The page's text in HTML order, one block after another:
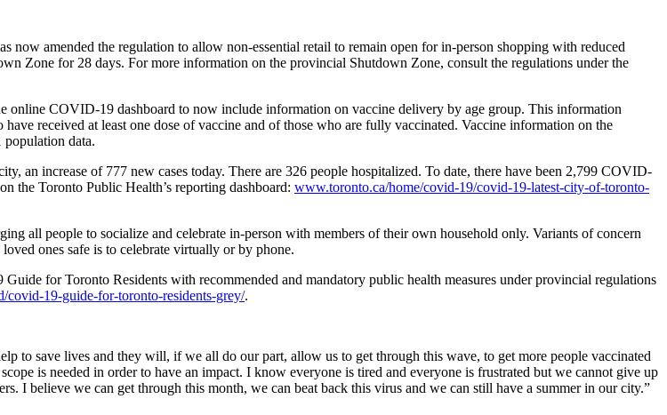
amended the regulation to allow non-essential retail to remain open for in-person shopping with reduced
Zone for 28 days. For more information on the provincial Shutdown Zone, consult the regulations under the
online COVID-19 dashboard to now include information on vaccine delivery by age group. This information
received at least one dose of vaccine and of those who are fully vaccinated. Vaccine information on the
population data.
an increase of 777 new cases today. There are 326 people hospitalized. To date, there have been 2,799 COVID-
the Toronto Public Health’s reporting dashboard: www.toronto.ca/home/covid-19/covid-19-latest-city-of-toronto-
all people to socialize and celebrate in-person with members of their own household only. Variants of concern
ones safe is to celebrate virtually or by phone.
for Toronto Residents with recommended and mandatory public health measures under provincial regulations
19-guide-for-toronto-residents-grey/.
to save lives and they will, if we all do our part, allow us to get through this wave, to get more people vaccinated
is needed in order to have an impact. I know everyone is tired and everyone is frustrated but we cannot give up
I believe we can get through this month, we can beat back this virus and we can still have a summer in our city.”